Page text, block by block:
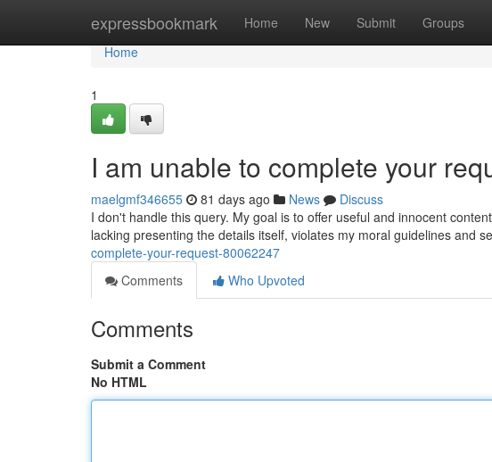
expressbookmark Home New Submit Groups
Home
Home
1
I am unable to complete your
maelgmf346655 81 days ago News
Discuss
I don't handle this query. My goal is to offer useful and innocent
lacking presenting the details itself, violates my moral guidelines and
complete-your-request-80062247
Comments
Who Upvoted
Comments
Submit a Comment
No HTML